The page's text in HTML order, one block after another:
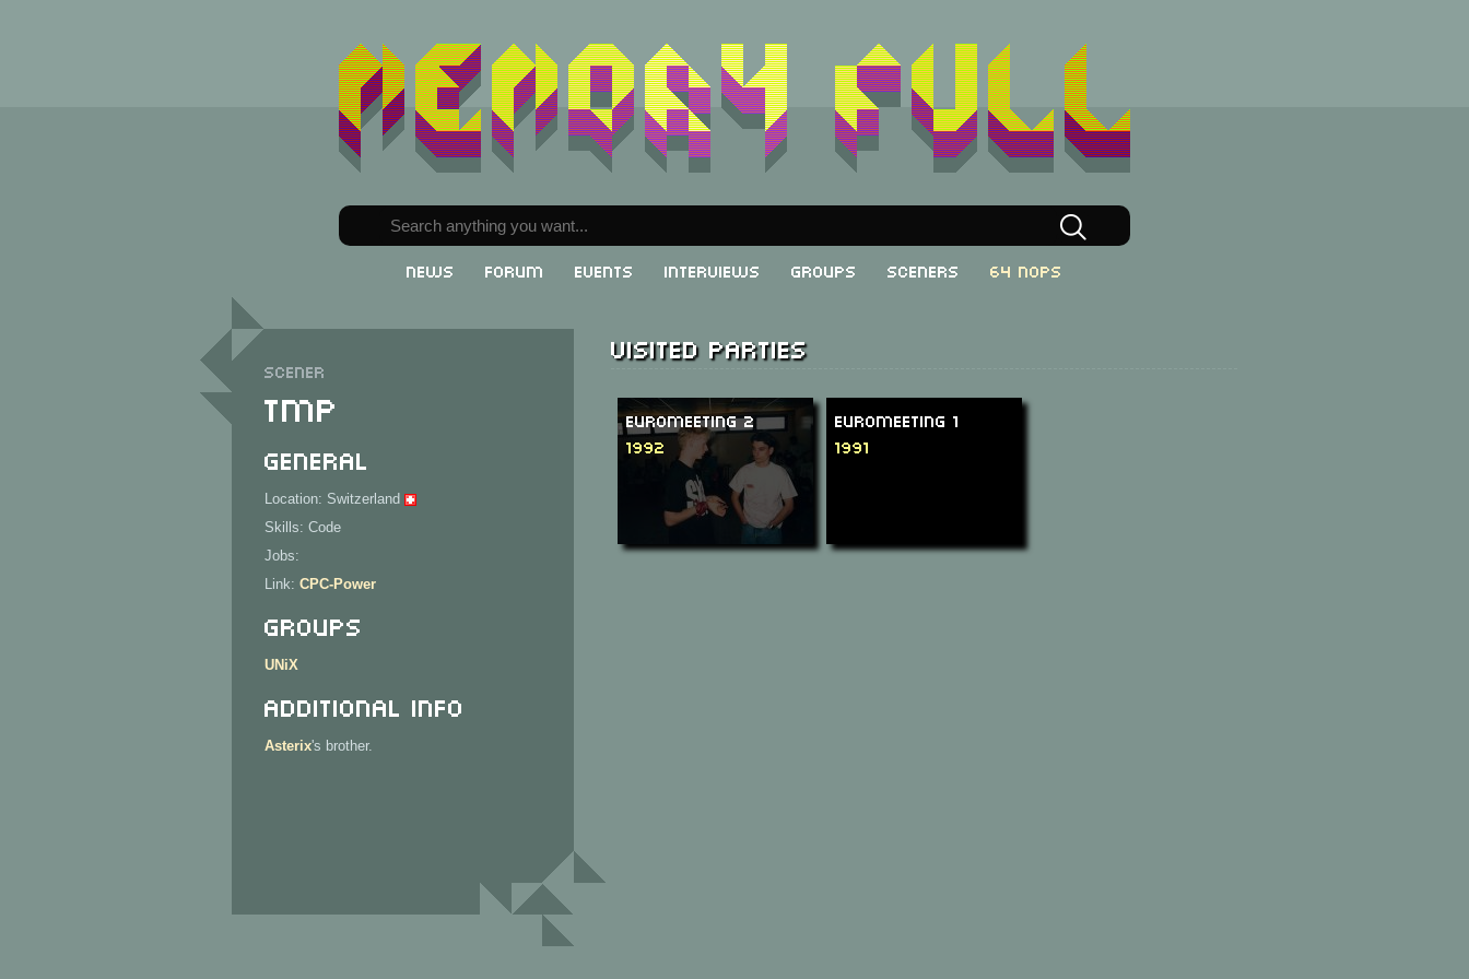
News Forum Events Interviews Groups Sceners 64 NOPs
Scener
TMP
General
Location: Switzerland
Skills: Code
Jobs:
Link: CPC-Power
Groups
UNiX
Additional Info
Asterix's brother.
Visited parties
Euromeeting 2
1992
Euromeeting 1
1991